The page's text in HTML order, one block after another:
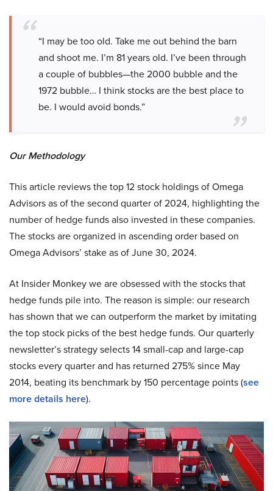
“I may be too old. Take me out behind the barn
and shoot me. I’m 81 years old. I’ve been through
a couple of bubbles—the 2000 bubble and the
1972 bubble… I think stocks are the best place to
be. I would avoid bonds.”
Our Methodology
This article reviews the top 12 stock holdings of Omega
Advisors as of the second quarter of 2024, highlighting the
number of hedge funds also invested in these companies.
The stocks are organized in ascending order based on
Omega Advisors’ stake as of June 30, 2024.
At Insider Monkey we are obsessed with the stocks that
hedge funds pile into. The reason is simple: our research
has shown that we can outperform the market by imitating
the top stock picks of the best hedge funds. Our quarterly
newsletter’s strategy selects 14 small-cap and large-cap
stocks every quarter and has returned 275% since May
2014, beating its benchmark by 150 percentage points (see
more details here).